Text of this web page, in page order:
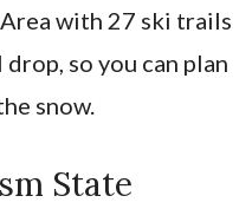
with 27 ski trails
so you can plan
snow.
State